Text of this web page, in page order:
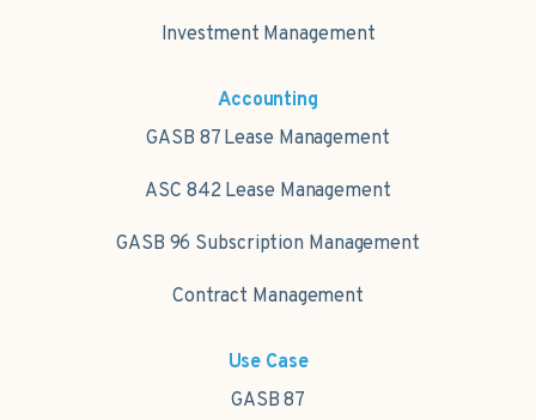
Investment Management
Accounting
GASB 87 Lease Management
ASC 842 Lease Management
GASB 96 Subscription Management
Contract Management
Use Case
GASB 87